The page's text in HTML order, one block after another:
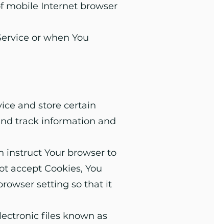
mobile Internet browser
or when You
and store certain
track information and
instruct Your browser to
accept Cookies, You
setting so that it
files known as